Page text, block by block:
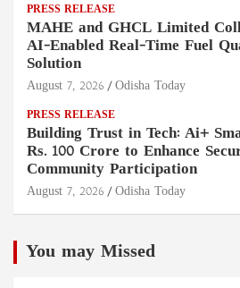
PRESS RELEASE
MAHE and GHCL Limited
AI-Enabled Real-Time Fuel
Solution
August 7, 2026 Odisha Today
PRESS RELEASE
Building Trust in Tech: Ai+
Rs. 100 Crore to Enhance
Community Participation
August 7, 2026 Odisha Today
You may Missed